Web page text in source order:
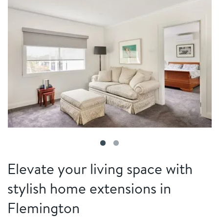
Elevate your living space with
stylish home extensions in
Flemington